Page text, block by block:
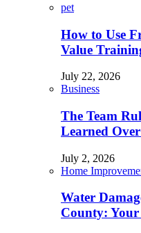
pet
How to Use
Value
July 22, 2026
Business
The Team
Learned
July 2, 2026
Home
Water
County: